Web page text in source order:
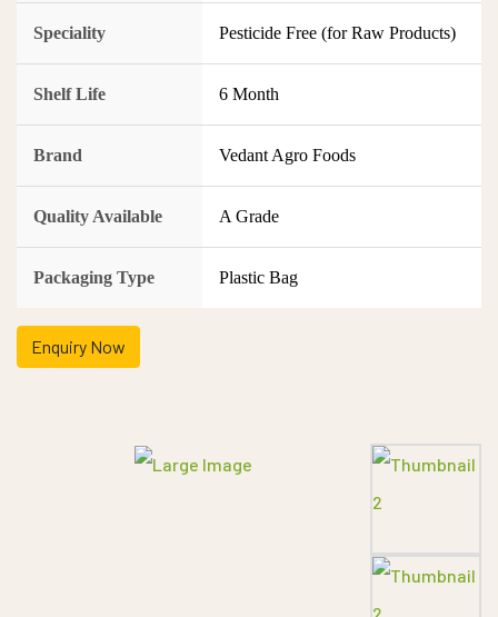
Speciality Pesticide Free (for Raw Products)
Shelf Life 6 Month
Brand Vedant Agro Foods
Quality Available A Grade
Packaging Type Plastic Bag
Enquiry Now